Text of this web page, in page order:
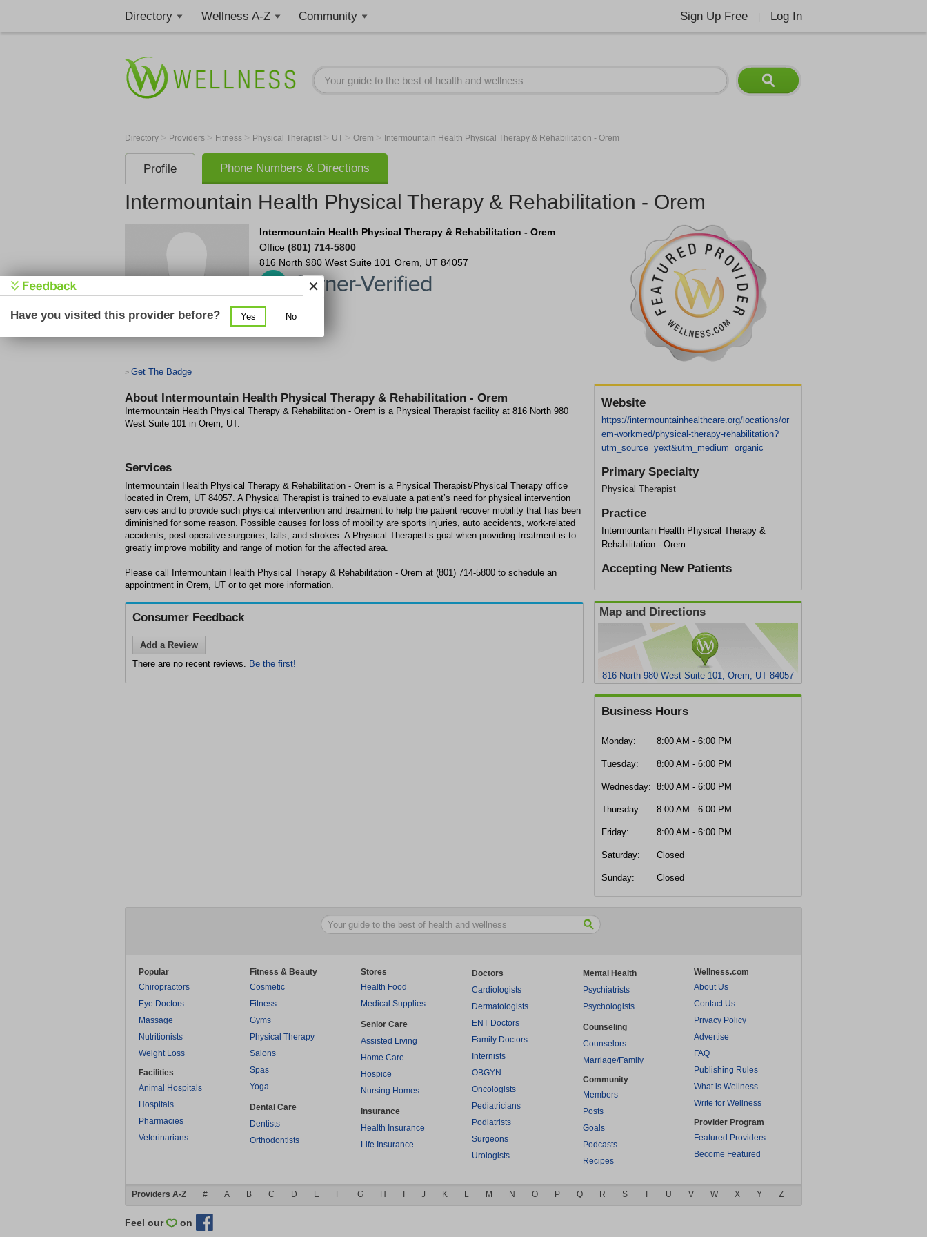
Directory Wellness A-Z Community Sign Up Free Log In
Directory > Providers > Fitness > Physical Therapist > UT > Orem > Intermountain Health Physical Therapy & Rehabilitation - Orem
Profile Phone Numbers & Directions
Intermountain Health Physical Therapy & Rehabilitation - Orem
Intermountain Health Physical Therapy & Rehabilitation - Orem
Office (801) 714-5800
816 North 980 West Suite 101 Orem UT 84057
> Get The Badge
About Intermountain Health Physical Therapy & Rehabilitation - Orem
Intermountain Health Physical Therapy & Rehabilitation - Orem is a Physical Therapist facility at 816 North 980
West Suite 101 in Orem, UT.
Website
https://intermountainhealthcare.org/locations/or
em-workmed/physical-therapy-rehabilitation?
utm_source=yext&utm_medium=organic
Primary Specialty
Physical Therapist
Practice
Intermountain Health Physical Therapy &
Rehabilitation - Orem
Accepting New Patients
Map and Directions
816 North 980 West Suite 101, Orem, UT 84057
Business Hours
Monday: 8:00 AM - 6:00 PM
Tuesday: 8:00 AM - 6:00 PM
Wednesday: 8:00 AM - 6:00 PM
Thursday: 8:00 AM - 6:00 PM
Friday: 8:00 AM - 6:00 PM
Saturday: Closed
Sunday: Closed
Services
Intermountain Health Physical Therapy & Rehabilitation - Orem is a Physical Therapist/Physical Therapy office
located in Orem, UT 84057. A Physical Therapist is trained to evaluate a patient’s need for physical intervention
services and to provide such physical intervention and treatment to help the patient recover mobility that has been
diminished for some reason. Possible causes for loss of mobility are sports injuries, auto accidents, work-related
accidents, post-operative surgeries, falls, and strokes. A Physical Therapist’s goal when providing treatment is to
greatly improve mobility and range of motion for the affected area.
Please call Intermountain Health Physical Therapy & Rehabilitation - Orem at (801) 714-5800 to schedule an
appointment in Orem, UT or to get more information.
Consumer Feedback
Add a Review
There are no recent reviews. Be the first!
Popular
Chiropractors
Eye Doctors
Massage
Nutritionists
Weight Loss
Facilities
Animal Hospitals
Hospitals
Pharmacies
Veterinarians
Fitness & Beauty
Cosmetic
Fitness
Gyms
Physical Therapy
Salons
Spas
Yoga
Dental Care
Dentists
Orthodontists
Stores
Health Food
Medical Supplies
Senior Care
Assisted Living
Home Care
Hospice
Nursing Homes
Insurance
Health Insurance
Life Insurance
Doctors
Cardiologists
Dermatologists
ENT Doctors
Family Doctors
Internists
OBGYN
Oncologists
Pediatricians
Podiatrists
Surgeons
Urologists
Mental Health
Psychiatrists
Psychologists
Counseling
Counselors
Marriage/Family
Community
Members
Posts
Goals
Podcasts
Recipes
Wellness.com
About Us
Contact Us
Privacy Policy
Advertise
FAQ
Publishing Rules
What is Wellness
Write for Wellness
Provider Program
Featured Providers
Become Featured
Providers A-Z # A B C D E F G H J K L M N O P Q R S T U V W X Y Z
Feel our on
Have you visited this provider before? Yes No